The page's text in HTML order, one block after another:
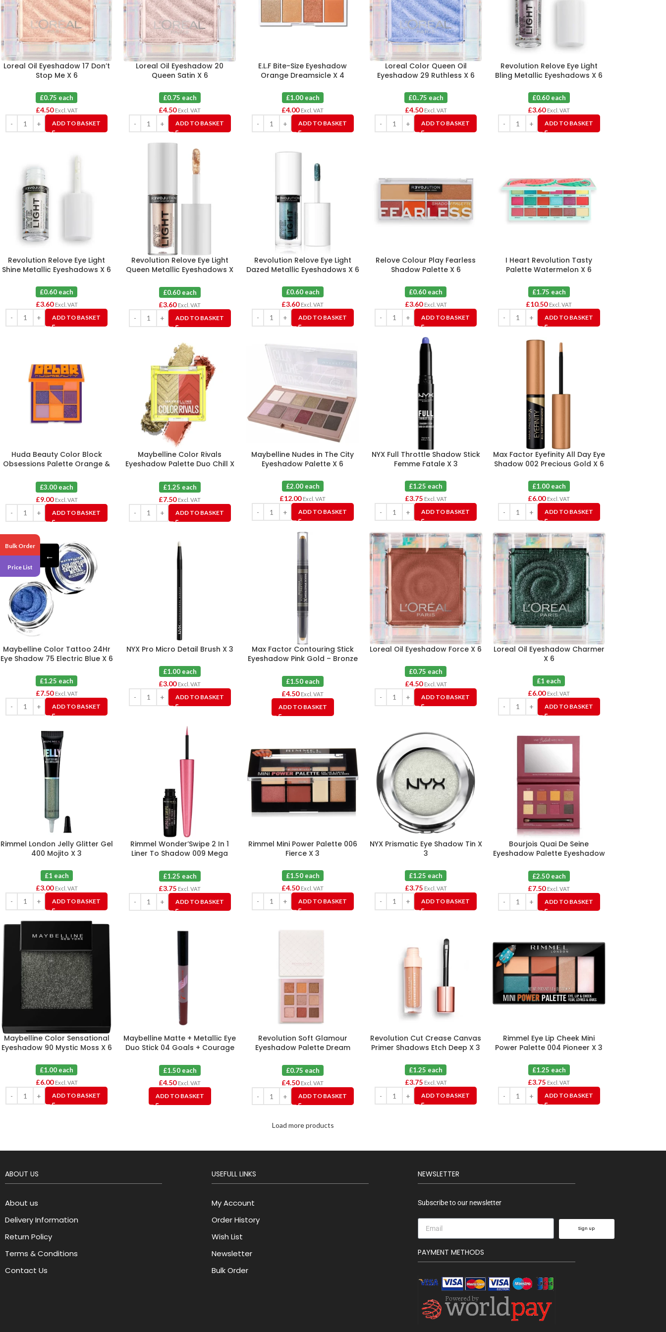
Loreal Oil Eyeshadow 17 Don’t
Stop Me X 6
£0.75 each
£4.50 Excl. VAT
ADD TO BASKET
Loreal Oil Eyeshadow 20
Queen Satin X 6
£0.75 each
£4.50 Excl. VAT
ADD TO BASKET
E.L.F Bite-Size Eyeshadow
Orange Dreamsicle X 4
£1.00 each
£4.00 Excl. VAT
ADD TO BASKET
Loreal Color Queen Oil
Eyeshadow 29 Ruthless X 6
£0..75 each
£4.50 Excl. VAT
ADD TO BASKET
Revolution Relove Eye Light
Bling Metallic Eyeshadows X 6
£0.60 each
£3.60 Excl. VAT
ADD TO BASKET
Revolution Relove Eye Light
Shine Metallic Eyeshadows X 6
£0.60 each
£3.60 Excl. VAT
ADD TO BASKET
Revolution Relove Eye Light
Queen Metallic Eyeshadows X
£0.60 each
£3.60 Excl. VAT
ADD TO BASKET
Revolution Relove Eye Light
Dazed Metallic Eyeshadows X 6
£0.60 each
£3.60 Excl. VAT
ADD TO BASKET
Relove Colour Play Fearless
Shadow Palette X 6
£0.60 each
£3.60 Excl. VAT
ADD TO BASKET
I Heart Revolution Tasty
Palette Watermelon X 6
£1.75 each
£10.50 Excl. VAT
ADD TO BASKET
Huda Beauty Color Block
Obsessions Palette Orange &
£3.00 each
£9.00 Excl. VAT
ADD TO BASKET
Maybelline Color Rivals
Eyeshadow Palette Duo Chill X
£1.25 each
£7.50 Excl. VAT
ADD TO BASKET
Maybelline Nudes in The City
Eyeshadow Palette X 6
£2.00 each
£12.00 Excl. VAT
ADD TO BASKET
NYX Full Throttle Shadow Stick
Femme Fatale X 3
£1.25 each
£3.75 Excl. VAT
ADD TO BASKET
Max Factor Eyefinity All Day Eye
Shadow 002 Precious Gold X 6
£1.00 each
£6.00 Excl. VAT
ADD TO BASKET
Maybelline Color Tattoo 24Hr
Eye Shadow 75 Electric Blue X 6
£1.25 each
£7.50 Excl. VAT
ADD TO BASKET
NYX Pro Micro Detail Brush X 3
£1.00 each
£3.00 Excl. VAT
ADD TO BASKET
Max Factor Contouring Stick
Eyeshadow Pink Gold – Bronze
£1.50 each
£4.50 Excl. VAT
ADD TO BASKET
Loreal Oil Eyeshadow Force X 6
£0.75 each
£4.50 Excl. VAT
ADD TO BASKET
Loreal Oil Eyeshadow Charmer
X 6
£1 each
£6.00 Excl. VAT
ADD TO BASKET
Rimmel London Jelly Glitter Gel
400 Mojito X 3
£1 each
£3.00 Excl. VAT
ADD TO BASKET
Rimmel Wonder’Swipe 2 In 1
Liner To Shadow 009 Mega
£1.25 each
£3.75 Excl. VAT
ADD TO BASKET
Rimmel Mini Power Palette 006
Fierce X 3
£1.50 each
£4.50 Excl. VAT
ADD TO BASKET
NYX Prismatic Eye Shadow Tin X
3
£1.25 each
£3.75 Excl. VAT
ADD TO BASKET
Bourjois Quai De Seine
Eyeshadow Palette Eyeshadow
£2.50 each
£7.50 Excl. VAT
ADD TO BASKET
Maybelline Color Sensational
Eyeshadow 90 Mystic Moss X 6
£1.00 each
£6.00 Excl. VAT
ADD TO BASKET
Maybelline Matte + Metallic Eye
Duo Stick 04 Goals + Courage
£1.50 each
£4.50 Excl. VAT
ADD TO BASKET
Revolution Soft Glamour
Eyeshadow Palette Dream
£0.75 each
£4.50 Excl. VAT
ADD TO BASKET
Revolution Cut Crease Canvas
Primer Shadows Etch Deep X 3
£1.25 each
£3.75 Excl. VAT
ADD TO BASKET
Rimmel Eye Lip Cheek Mini
Power Palette 004 Pioneer X 3
£1.25 each
£3.75 Excl. VAT
ADD TO BASKET
Load more products
ABOUT US
About us
Delivery Information
Return Policy
Terms & Conditions
Contact Us
USEFULL LINKS
My Account
Order History
Wish List
Newsletter
Bulk Order
NEWSLETTER
Subscribe to our newsletter
Sign up
PAYMENT METHODS
Bulk Order
Price List
←